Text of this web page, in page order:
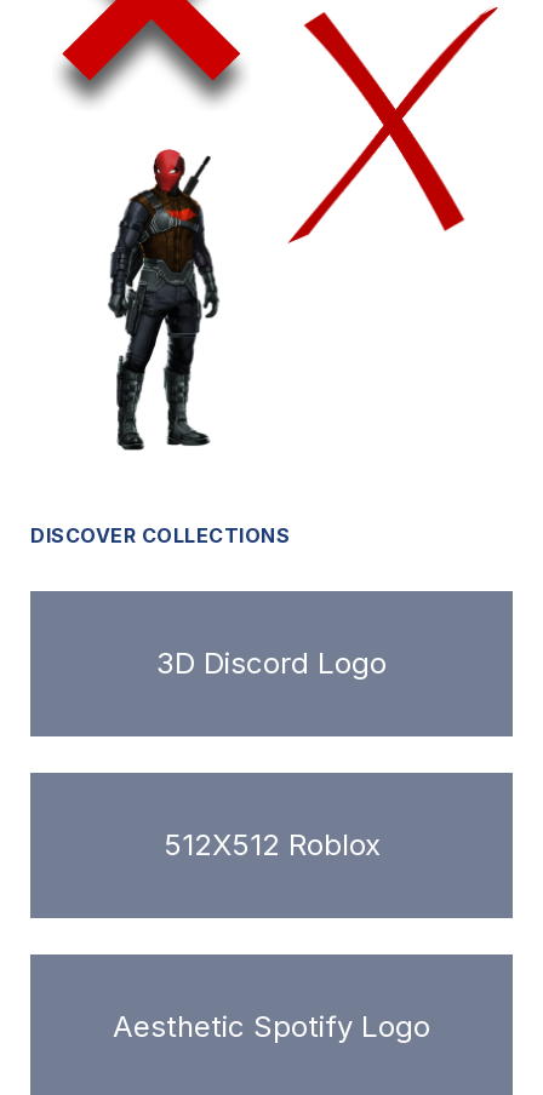
DISCOVER COLLECTIONS
3D Discord Logo
512X512 Roblox
Aesthetic Spotify Logo